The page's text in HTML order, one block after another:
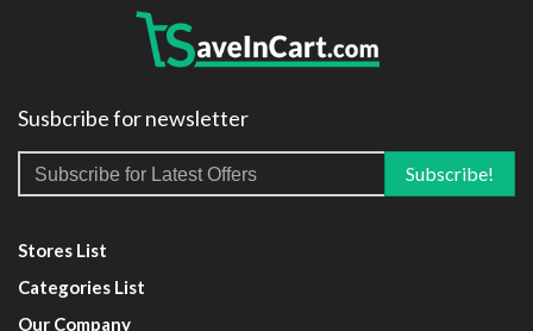
Susbcribe for newsletter
Stores List
Categories List
Our Company